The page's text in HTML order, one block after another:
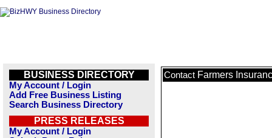
BUSINESS DIRECTORY
My Account / Login
Add Free Business Listing
Search Business Directory
PRESS RELEASES
My Account / Login
Contact Farmers